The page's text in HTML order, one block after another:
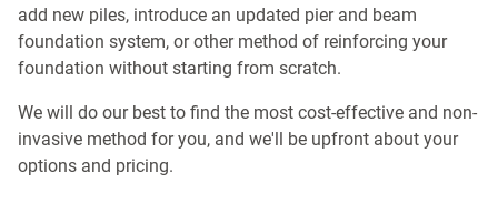
add new piles, introduce an updated pier and beam
foundation system, or other method of reinforcing your
foundation without starting from scratch.
We will do our best to find the most cost-effective and non-
invasive method for you, and we'll be upfront about your
options and pricing.